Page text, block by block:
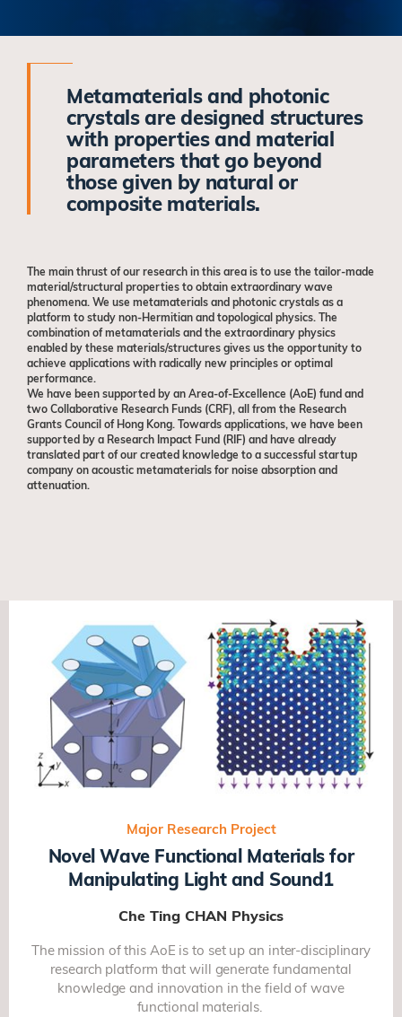
Metamaterials and photonic
crystals are designed structures
with properties and material
parameters that go beyond
those given by natural or
composite materials.
The main thrust of our research in this area is to use the tailor-made
material/structural properties to obtain extraordinary wave
phenomena. We use metamaterials and photonic crystals as a
platform to study non-Hermitian and topological physics. The
combination of metamaterials and the extraordinary physics
enabled by these materials/structures gives us the opportunity to
achieve applications with radically new principles or optimal
performance.
We have been supported by an Area-of-Excellence (AoE) fund and
two Collaborative Research Funds (CRF), all from the Research
Grants Council of Hong Kong. Towards applications, we have been
supported by a Research Impact Fund (RIF) and have already
translated part of our created knowledge to a successful startup
company on acoustic metamaterials for noise absorption and
attenuation.
Major Research Project
Novel Wave Functional Materials for
Manipulating Light and Sound1
Che Ting CHAN Physics
The mission of this AoE is to set up an inter-disciplinary
research platform that will generate fundamental
knowledge and innovation in the field of wave
functional materials.